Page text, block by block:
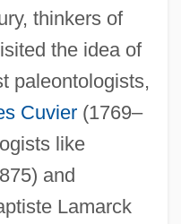
thinkers of
the idea of
paleontologists,
Cuvier(1769–
like
and
Lamarck